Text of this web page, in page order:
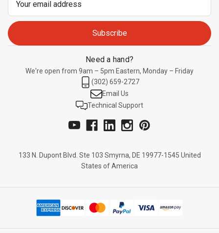
Need a hand?
We're open from 9am – 5pm Eastern, Monday – Friday
(302) 659-2727
Email Us
Technical Support
133 N. Dupont Blvd. Ste 103 Smyrna, DE 19977-1545 United
States of America